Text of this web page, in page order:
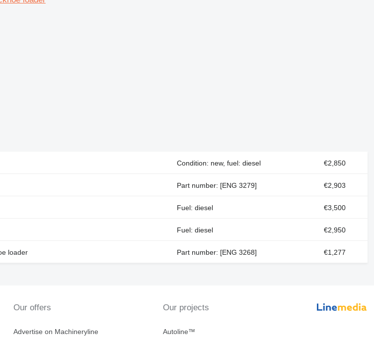
Condition: new, fuel: diesel €2,850
Part number: [ENG 3279] €2,903
Fuel: diesel €3,500
Fuel: diesel €2,950
loader Part number: [ENG 3268] €1,277
Our offers
Advertise on Machineryline
Our projects
Autoline™